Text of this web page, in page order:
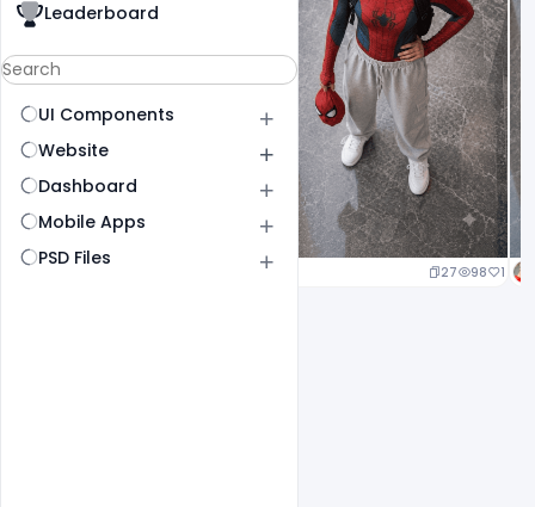
Leaderboard
UI Components
Website
Dashboard
Mobile Apps
PSD Files
27 98 1